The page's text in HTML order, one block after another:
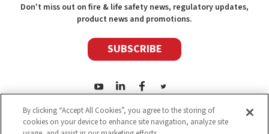
Don't miss out on fire & life safety news, regulatory updates,
product news and promotions.
SUBSCRIBE
By clicking “Accept All Cookies”, you agree to the storing of
cookies on your device to enhance site navigation, analyze site